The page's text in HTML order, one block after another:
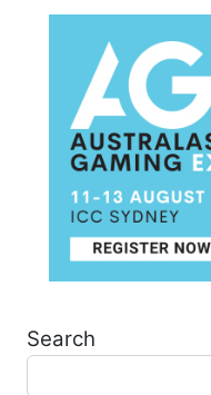
Search